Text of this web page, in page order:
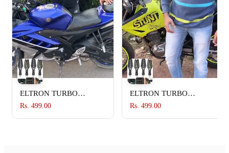
ELTRON TURBO
Imported Waterproof
Rs. 499.00
ELTRON TURBO
Imported Waterproof
Rs. 499.00